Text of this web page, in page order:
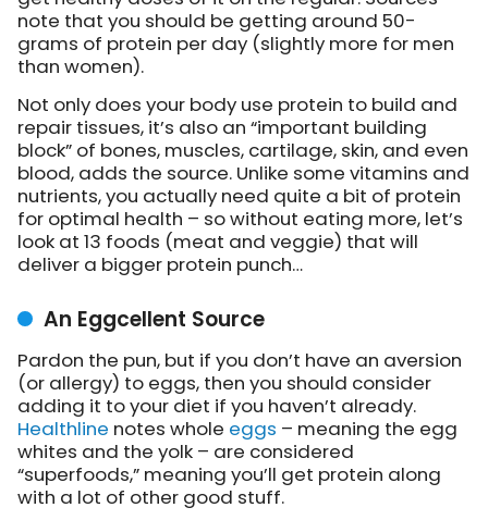
note that you should be getting around 50-
grams of protein per day (slightly more for men
than women).
Not only does your body use protein to build and
repair tissues, it’s also an “important building
block” of bones, muscles, cartilage, skin, and even
blood, adds the source. Unlike some vitamins and
nutrients, you actually need quite a bit of protein
for optimal health – so without eating more, let’s
look at 13 foods (meat and veggie) that will
deliver a bigger protein punch…
An Eggcellent Source
Pardon the pun, but if you don’t have an aversion
(or allergy) to eggs, then you should consider
adding it to your diet if you haven’t already.
Healthline notes whole eggs – meaning the egg
whites and the yolk – are considered
“superfoods,” meaning you’ll get protein along
with a lot of other good stuff.